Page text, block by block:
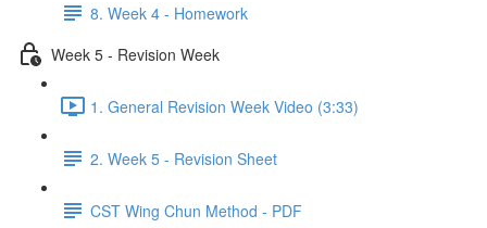
8. Week 4 - Homework
Week 5 - Revision Week
1. General Revision Week Video (3:33)
2. Week 5 - Revision Sheet
CST Wing Chun Method - PDF